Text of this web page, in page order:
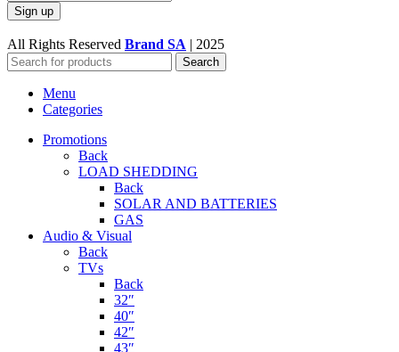
All Rights Reserved Brand SA | 2025
Search
Menu
Categories
Promotions
Back
LOAD SHEDDING
Back
SOLAR AND BATTERIES
GAS
Audio & Visual
Back
TVs
Back
32″
40″
42″
43″